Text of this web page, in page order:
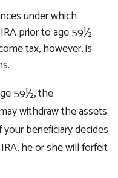
under which
prior to age 59½
tax, however, is
59½, the
withdraw the assets
beneficiary decides
he or she will forfeit